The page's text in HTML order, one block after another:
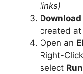
links)
Download
created at
Open an
Right-
select